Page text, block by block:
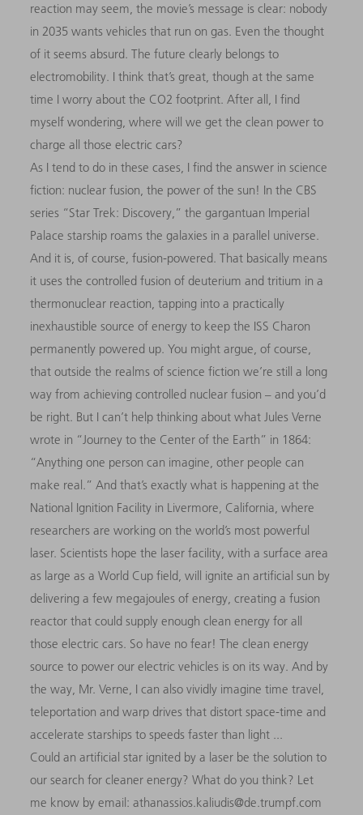
reaction may seem, the movie’s message is clear: nobody
in 2035 wants vehicles that run on gas. Even the thought
of it seems absurd. The future clearly belongs to
electromobility. I think that’s great, though at the same
time I worry about the CO2 footprint. After all, I find
myself wondering, where will we get the clean power to
charge all those electric cars?
As I tend to do in these cases, I find the answer in science
fiction: nuclear fusion, the power of the sun! In the CBS
series “Star Trek: Discovery,” the gargantuan Imperial
Palace starship roams the galaxies in a parallel universe.
And it is, of course, fusion-powered. That basically means
it uses the controlled fusion of deuterium and tritium in a
thermonuclear reaction, tapping into a practically
inexhaustible source of energy to keep the ISS Charon
permanently powered up. You might argue, of course,
that outside the realms of science fiction we’re still a long
way from achieving controlled nuclear fusion – and you’d
be right. But I can’t help thinking about what Jules Verne
wrote in “Journey to the Center of the Earth” in 1864:
“Anything one person can imagine, other people can
make real.” And that’s exactly what is happening at the
National Ignition Facility in Livermore, California, where
researchers are working on the world’s most powerful
laser. Scientists hope the laser facility, with a surface area
as large as a World Cup field, will ignite an artificial sun by
delivering a few megajoules of energy, creating a fusion
reactor that could supply enough clean energy for all
those electric cars. So have no fear! The clean energy
source to power our electric vehicles is on its way. And by
the way, Mr. Verne, I can also vividly imagine time travel,
teleportation and warp drives that distort space-time and
accelerate starships to speeds faster than light ...
Could an artificial star ignited by a laser be the solution to
our search for cleaner energy? What do you think? Let
me know by email: athanassios.kaliudis@de.trumpf.com